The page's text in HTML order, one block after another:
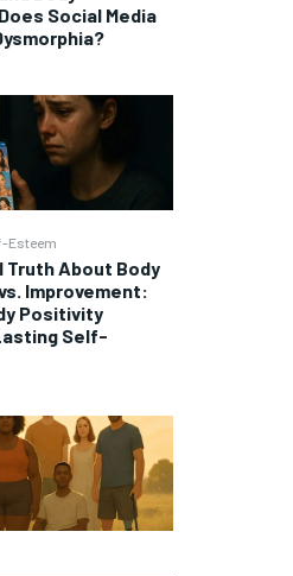
Social Media
Esteem
Truth About Body
Improvement:
Positivity
Self-